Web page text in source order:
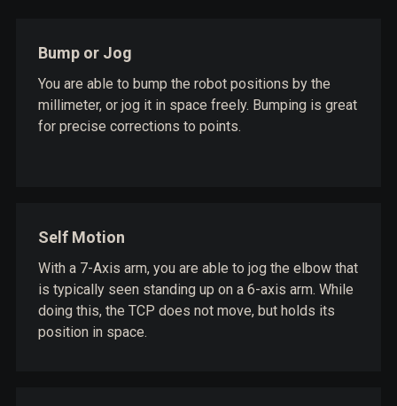
Bump or Jog
You are able to bump the robot positions by the
millimeter, or jog it in space freely. Bumping is great
for precise corrections to points.
Self Motion
With a 7-Axis arm, you are able to jog the elbow that
is typically seen standing up on a 6-axis arm. While
doing this, the TCP does not move, but holds its
position in space.